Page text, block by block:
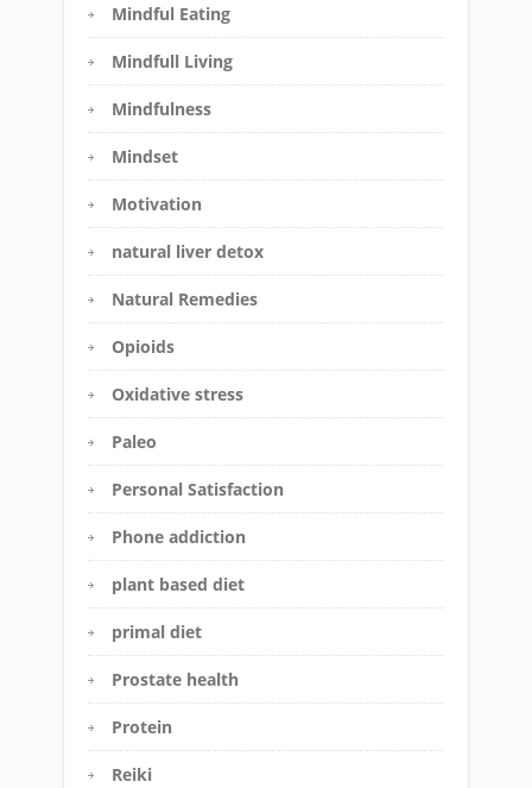
Mindful Eating
Mindfull Living
Mindfulness
Mindset
Motivation
natural liver detox
Natural Remedies
Opioids
Oxidative stress
Paleo
Personal Satisfaction
Phone addiction
plant based diet
primal diet
Prostate health
Protein
Reiki